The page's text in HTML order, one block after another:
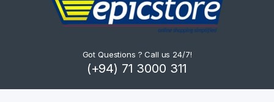
Got Questions ? Call us 24/7!
(+94) 71 3000 311